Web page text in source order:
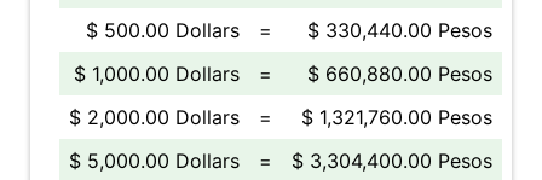
$ 500.00 Dollars
=
$ 330,440.00 Pesos
$ 1,000.00 Dollars
=
$ 660,880.00 Pesos
$ 2,000.00 Dollars
=
$ 1,321,760.00 Pesos
$ 5,000.00 Dollars
= $ 3,304,400.00 Pesos